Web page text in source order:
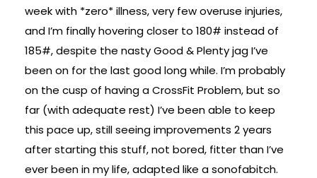
week with *zero* illness, very few overuse injuries,
and I’m finally hovering closer to 180# instead of
185#, despite the nasty Good & Plenty jag I’ve
been on for the last good long while. I’m probably
on the cusp of having a CrossFit Problem, but so
far (with adequate rest) I’ve been able to keep
this pace up, still seeing improvements 2 years
after starting this stuff, not bored, fitter than I’ve
ever been in my life, adapted like a sonofabitch.